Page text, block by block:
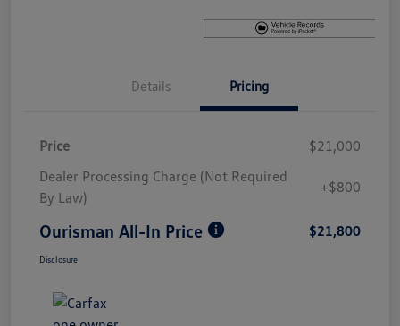
Details Pricing
Price
$21,000
Dealer Processing Charge (Not Required
By Law)
+$800
Ourisman All-In Price $21,800
Disclosure